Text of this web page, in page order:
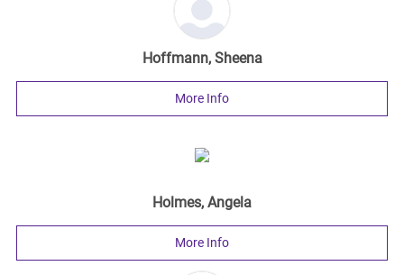
Hoffmann, Sheena
More Info
Holmes, Angela
More Info